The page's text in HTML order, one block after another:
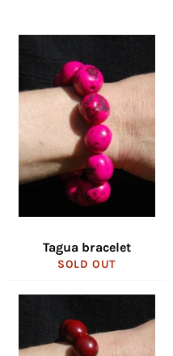
Tagua bracelet
SOLD OUT